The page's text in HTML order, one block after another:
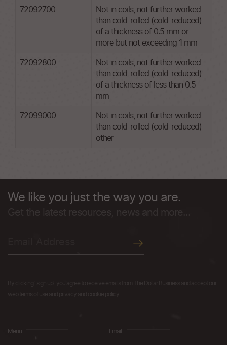
72092700
Not in coils, not further worked
than cold-rolled (cold-reduced)
of a thickness of 0.5 mm or
more but not exceeding 1 mm
72092800
Not in coils, not further worked
than cold-rolled (cold-reduced)
of a thickness of less than 0.5
mm
72099000
Not in coils, not further worked
than cold-rolled (cold-reduced)
other
We like you just the way you are.
Menu Email